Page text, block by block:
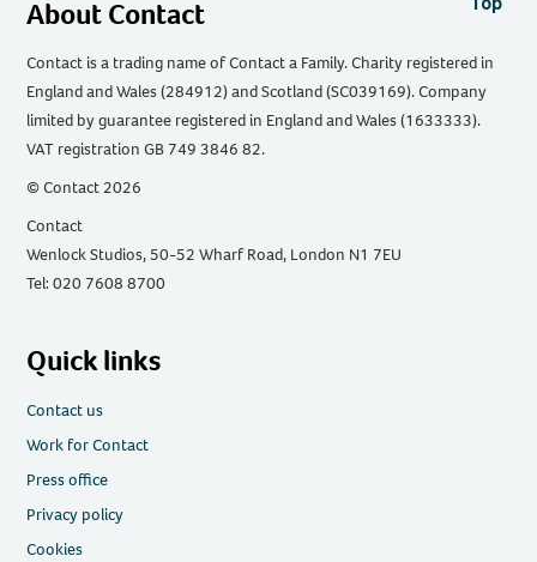
About Contact
Contact is a trading name of Contact a Family. Charity registered in
England and Wales (284912) and Scotland (SC039169). Company
limited by guarantee registered in England and Wales (1633333).
VAT registration GB 749 3846 82.
© Contact 2026
Contact
Wenlock Studios, 50-52 Wharf Road, London N1 7EU
Tel: 020 7608 8700
Quick links
Contact us
Work for Contact
Press office
Privacy policy
Cookies